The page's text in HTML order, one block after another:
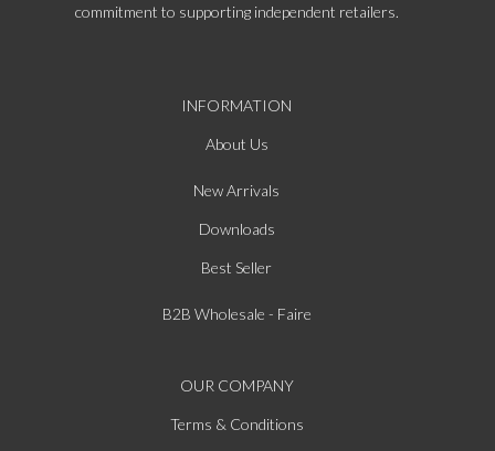
commitment to supporting independent retailers.
INFORMATION
About Us
New Arrivals
Downloads
Best Seller
B2B Wholesale - Faire
OUR COMPANY
Terms & Conditions